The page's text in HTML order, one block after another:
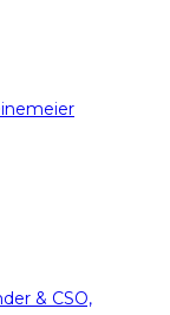
& CSO,